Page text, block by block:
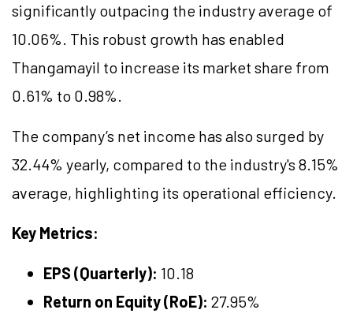
significantly outpacing the industry average of
10.06%. This robust growth has enabled
Thangamayil to increase its market share from
0.61% to 0.98%.
The company’s net income has also surged by
32.44% yearly, compared to the industry's 8.15%
average, highlighting its operational efficiency.
Key Metrics:
EPS (Quarterly): 10.18
Return on Equity (RoE): 27.95%